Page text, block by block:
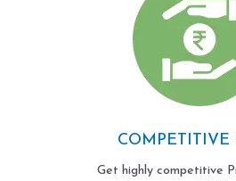
COMPETITIVE
Get highly competitive